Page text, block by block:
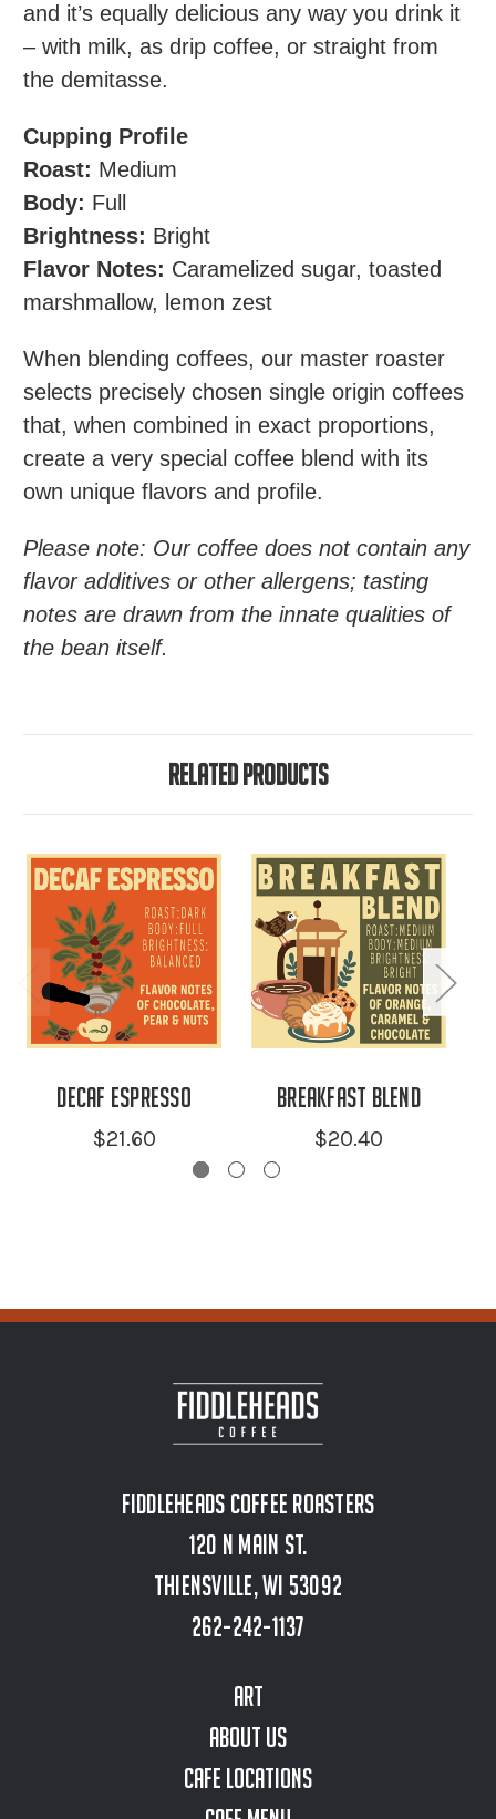
and it’s equally delicious any way you drink it
– with milk, as drip coffee, or straight from
the demitasse.
Cupping Profile
Roast: Medium
Body: Full
Brightness: Bright
Flavor Notes: Caramelized sugar, toasted
marshmallow, lemon zest
When blending coffees, our master roaster
selects precisely chosen single origin coffees
that, when combined in exact proportions,
create a very special coffee blend with its
own unique flavors and profile.
Please note: Our coffee does not contain any
flavor additives or other allergens; tasting
notes are drawn from the innate qualities of
the bean itself.
Related Products
Decaf Espresso
$21.60
Breakfast Blend
$20.40
Fiddleheads Coffee Roasters
120 N Main St.
Thiensville, WI 53092
262-242-1137
Art
About Us
Cafe Locations